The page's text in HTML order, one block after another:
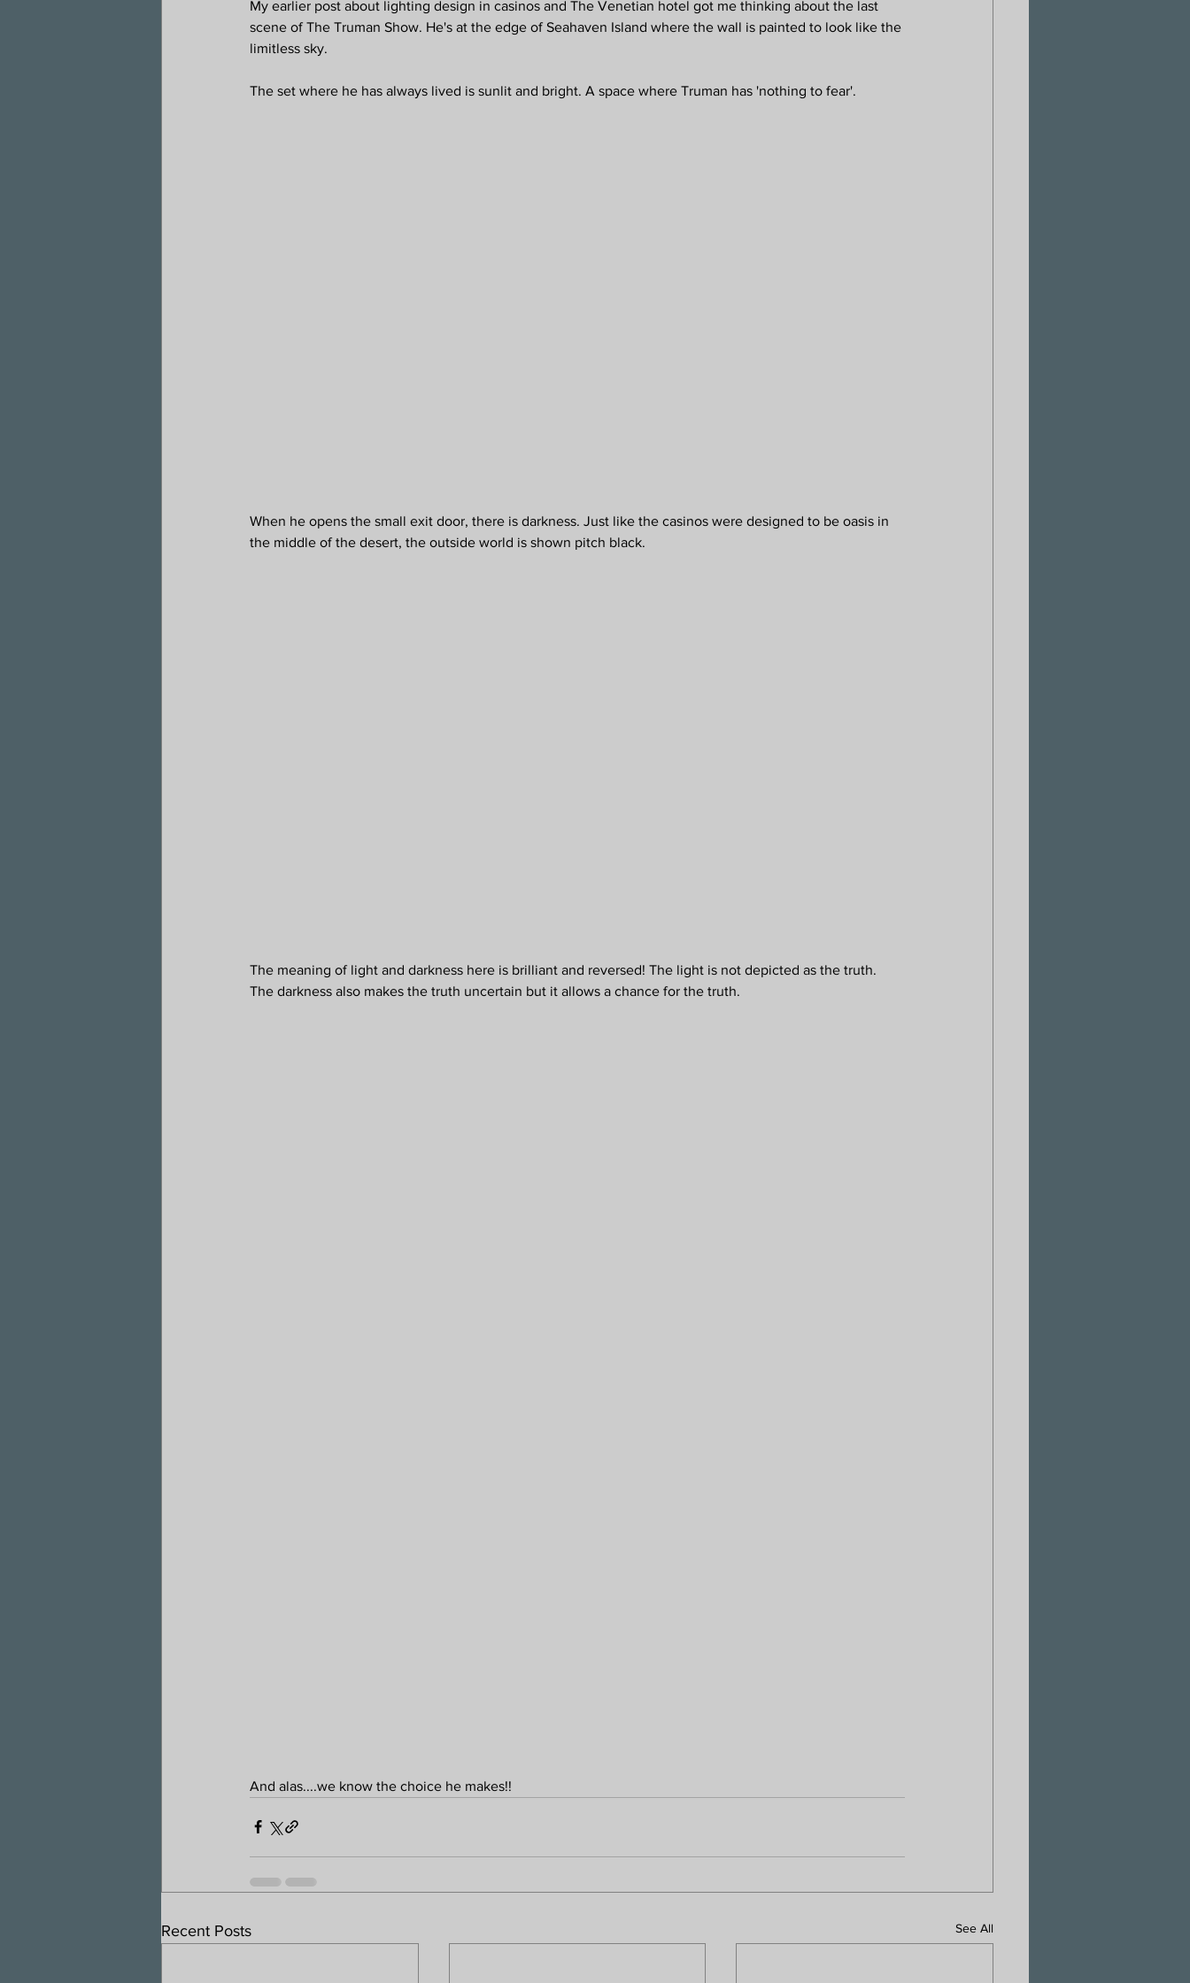
My earlier post about lighting design in casinos and The Venetian hotel got me thinking about the last
scene of The Truman Show. He's at the edge of Seahaven Island where the wall is painted to look like the
limitless sky.
The set where he has always lived is sunlit and bright. A space where Truman has 'nothing to fear'.
When he opens the small exit door, there is darkness. Just like the casinos were designed to be oasis in
the middle of the desert, the outside world is shown pitch black.
The meaning of light and darkness here is brilliant and reversed! The light is not depicted as the truth.
The darkness also makes the truth uncertain but it allows a chance for the truth.
And alas....we know the choice he makes!!
Recent Posts See All